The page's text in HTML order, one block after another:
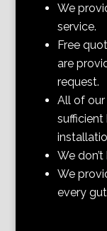
We
service.
Free
are
request.
All of our
We
We
every